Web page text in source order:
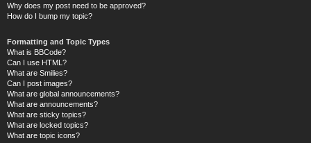
Why does my post need to be approved?
How do I bump my topic?
Formatting and Topic Types
What is BBCode?
Can I use HTML?
What are Smilies?
Can I post images?
What are global announcements?
What are announcements?
What are sticky topics?
What are locked topics?
What are topic icons?